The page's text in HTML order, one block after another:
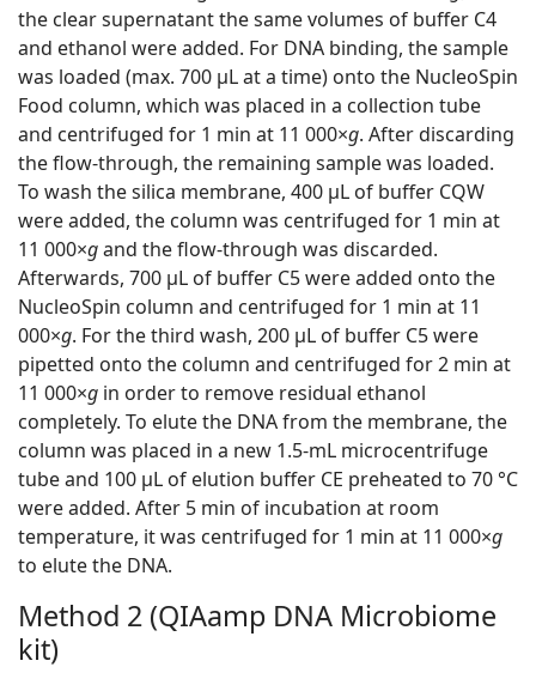
the clear supernatant the same volumes of buffer C4
and ethanol were added. For DNA binding, the sample
was loaded (max. 700 μL at a time) onto the NucleoSpin
Food column, which was placed in a collection tube
and centrifuged for 1 min at 11 000×g. After discarding
the flow-through, the remaining sample was loaded.
To wash the silica membrane, 400 μL of buffer CQW
were added, the column was centrifuged for 1 min at
11 000×gand the flow-through was discarded.
Afterwards, 700 μL of buffer C5 were added onto the
NucleoSpin column and centrifuged for 1 min at 11
000×g. For the third wash, 200 μL of buffer C5 were
pipetted onto the column and centrifuged for 2 min at
11 000×g in order to remove residual ethanol
completely. To elute the DNA from the membrane, the
column was placed in a new 1.5-mL microcentrifuge
tube and 100 μL of elution buffer CE preheated to 70 °C
were added. After 5 min of incubation at room
temperature, it was centrifuged for 1 min at 11 000×g
to elute the DNA.
Method 2 (QIAamp DNA Microbiome
kit)